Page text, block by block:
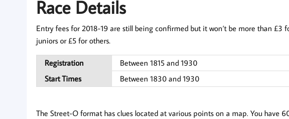
Race Details
Entry fees for 2018-19 are still being confirmed but it won’t be more than £3
juniors or £5 for others.
Registration
Between 1815 and 1930
Start Times
Between 1830 and 1930
The Street-O format has clues located at various points on a map. You have